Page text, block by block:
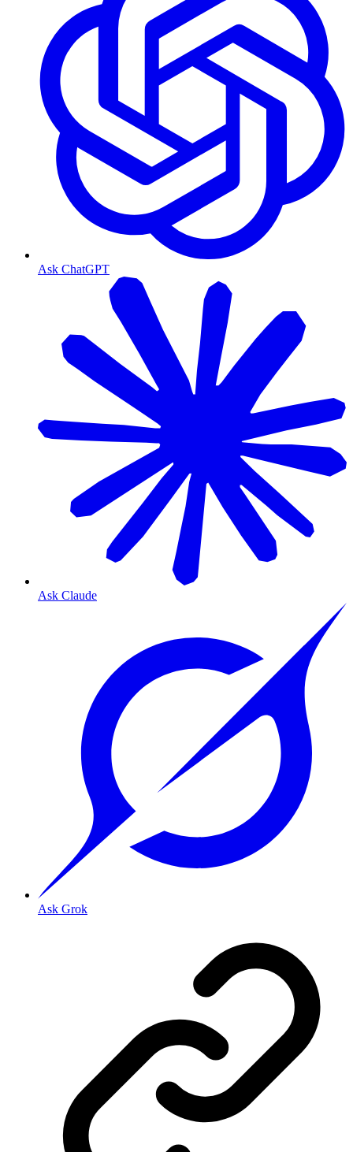
Ask ChatGPT
Ask Claude
Ask Grok